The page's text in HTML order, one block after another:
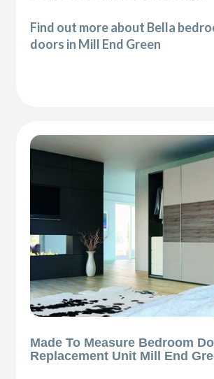
Find out more about Bella
doors in Mill End Green
Made To Measure Bedroom
Replacement Unit Mill End